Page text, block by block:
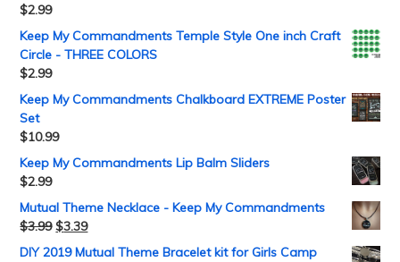
$2.99
Keep My Commandments Temple Style One inch Craft
Circle - THREE COLORS
$2.99
Keep My Commandments Chalkboard EXTREME Poster
Set
$10.99
Keep My Commandments Lip Balm Sliders
$2.99
Mutual Theme Necklace - Keep My Commandments
$3.99 $3.39
DIY 2019 Mutual Theme Bracelet kit for Girls Camp